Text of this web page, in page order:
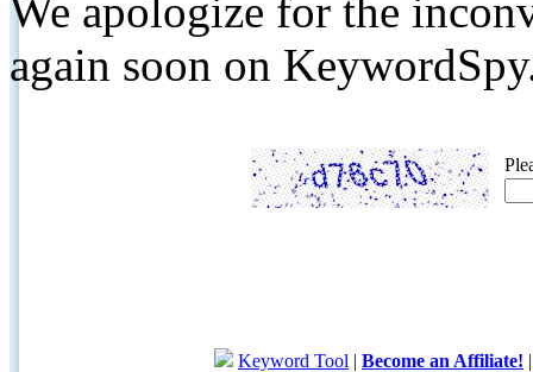
We apologize for the
again soon on
Keyword Tool | Become an Affiliate!